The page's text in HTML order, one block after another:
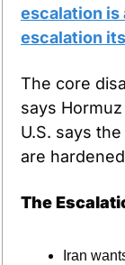
escalation is
escalation
The core
says
U.S. says
are
The
Iran